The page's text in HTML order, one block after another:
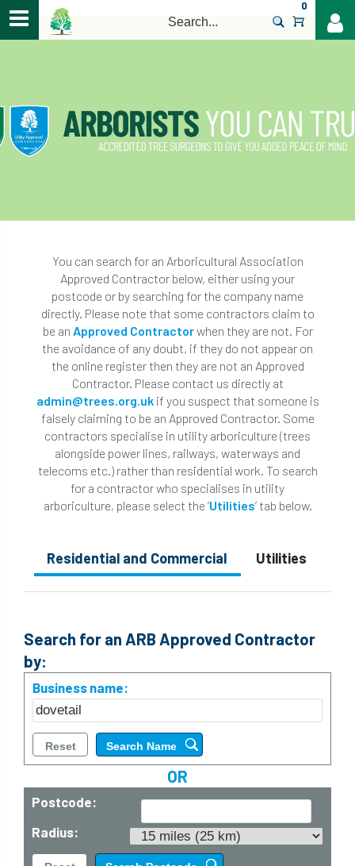
0
You can search for an Arboricultural Association
Approved Contractor below, either using your
postcode or by searching for the company name
directly. Please note that some contractors claim to
be an Approved Contractorwhen they are not. For
the avoidance of any doubt, if they do not appear on
the online register then they are not an Approved
Contractor. Please contact us directly at
admin@trees.org.ukif you suspect that someone is
falsely claiming to be an Approved Contractor. Some
contractors specialise in utility arboriculture (trees
alongside power lines, railways, waterways and
telecoms etc.) rather than residential work. To search
for a contractor who specialises in utility
arboriculture, please select the ‘Utilities’ tab below.
Residential and Commercial Utilities
Search for an ARB Approved Contractor
by:
Business name:
OR
Postcode:
Radius: